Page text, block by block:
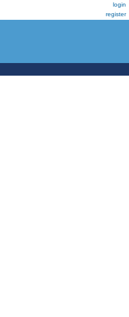
login
register